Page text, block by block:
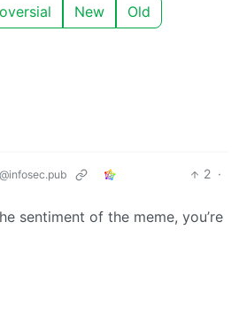
New Old
@infosec.pub 2 ·
sentiment of the meme, you’re